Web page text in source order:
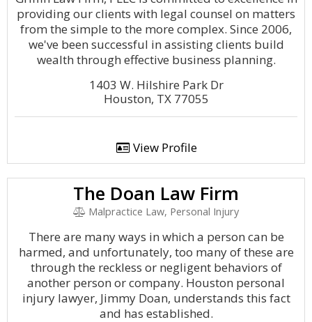
providing our clients with legal counsel on matters
from the simple to the more complex. Since 2006,
we've been successful in assisting clients build
wealth through effective business planning.
1403 W. Hilshire Park Dr
Houston, TX 77055
View Profile
The Doan Law Firm
Malpractice Law, Personal Injury
There are many ways in which a person can be
harmed, and unfortunately, too many of these are
through the reckless or negligent behaviors of
another person or company. Houston personal
injury lawyer, Jimmy Doan, understands this fact
and has established.